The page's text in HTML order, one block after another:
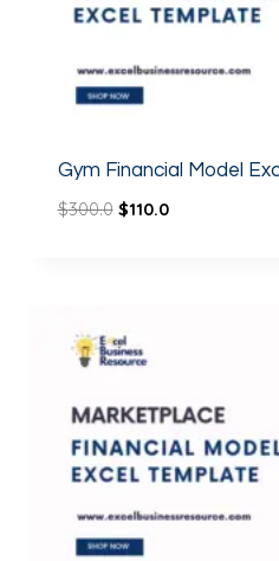
Gym Financial Model
$300.0 $110.0